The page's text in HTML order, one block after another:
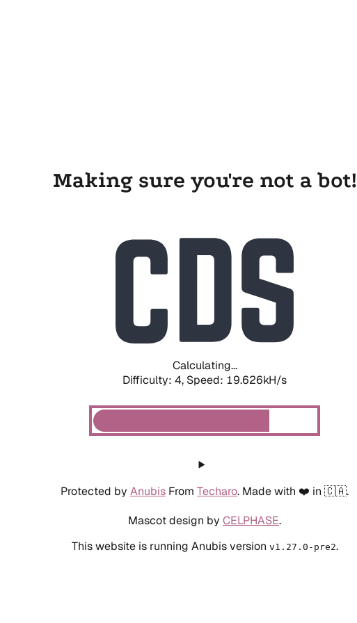
Making sure you're not a bot!
Calculating...
Difficulty: 4, Speed: 19.626kH/s
Protected by Anubis From Techaro. Made with ❤️ in 🇨🇦.
Mascot design by CELPHASE.
This website is running Anubis version v1.27.0-pre2.